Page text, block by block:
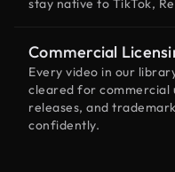
stay native to TikTok,
Commercial
Every video in our
cleared for commercial
releases, and
confidently.